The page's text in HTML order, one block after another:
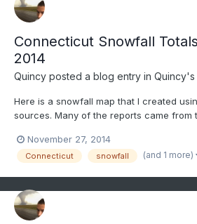
Connecticut Snowfall
2014
Quincy posted a blog entry in Quincy's
Here is a snowfall map that I created
sources. Many of the reports came from
through quality control were considered.
were carefully considered and compared
November 27, 2014
Connecticut snowfall (and 1 more)